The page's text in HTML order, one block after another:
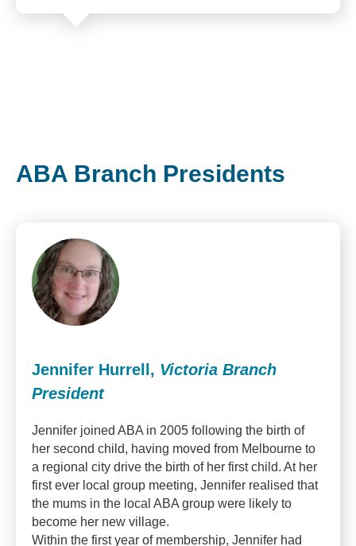
ABA Branch Presidents
Jennifer Hurrell, Victoria Branch
President
Jennifer joined ABA in 2005 following the birth of
her second child, having moved from Melbourne to
a regional city drive the birth of her first child. At her
first ever local group meeting, Jennifer realised that
the mums in the local ABA group were likely to
become her new village.
Within the first year of membership, Jennifer had